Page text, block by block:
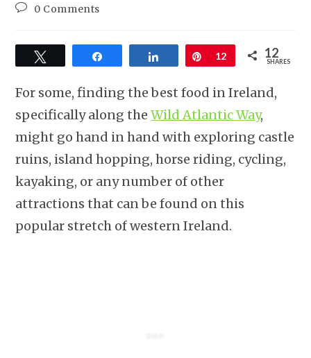
0 Comments
Share Pin
12 12
SHARES
For some, finding the best food in Ireland,
specifically along theWild Atlantic Way,
might go hand in hand with exploring castle
ruins, island hopping, horse riding, cycling,
kayaking, or any number of other
attractions that can be found on this
popular stretch of western Ireland.